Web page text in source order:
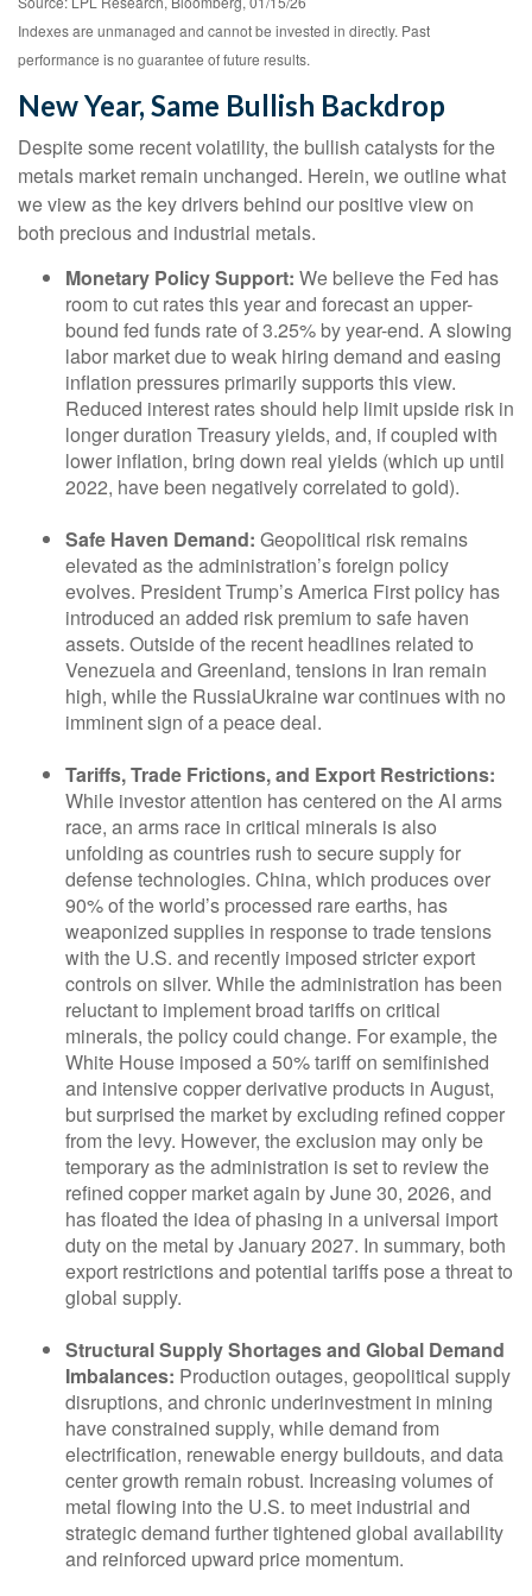
Indexes are unmanaged and cannot be invested in directly. Past
performance is no guarantee of future results.
New Year, Same Bullish Backdrop
Despite some recent volatility, the bullish catalysts for the
metals market remain unchanged. Herein, we outline what
we view as the key drivers behind our positive view on
both precious and industrial metals.
Monetary Policy Support: We believe the Fed has
room to cut rates this year and forecast an upper-
bound fed funds rate of 3.25% by year-end. A slowing
labor market due to weak hiring demand and easing
inflation pressures primarily supports this view.
Reduced interest rates should help limit upside risk in
longer duration Treasury yields, and, if coupled with
lower inflation, bring down real yields (which up until
2022, have been negatively correlated to gold).
Safe Haven Demand: Geopolitical risk remains
elevated as the administration’s foreign policy
evolves. President Trump’s America First policy has
introduced an added risk premium to safe haven
assets. Outside of the recent headlines related to
Venezuela and Greenland, tensions in Iran remain
high, while the RussiaUkraine war continues with no
imminent sign of a peace deal.
Tariffs, Trade Frictions, and Export Restrictions:
While investor attention has centered on the AI arms
race, an arms race in critical minerals is also
unfolding as countries rush to secure supply for
defense technologies. China, which produces over
90% of the world’s processed rare earths, has
weaponized supplies in response to trade tensions
with the U.S. and recently imposed stricter export
controls on silver. While the administration has been
reluctant to implement broad tariffs on critical
minerals, the policy could change. For example, the
White House imposed a 50% tariff on semifinished
and intensive copper derivative products in August,
but surprised the market by excluding refined copper
from the levy. However, the exclusion may only be
temporary as the administration is set to review the
refined copper market again by June 30, 2026, and
has floated the idea of phasing in a universal import
duty on the metal by January 2027. In summary, both
export restrictions and potential tariffs pose a threat to
global supply.
Structural Supply Shortages and Global Demand
Imbalances: Production outages, geopolitical supply
disruptions, and chronic underinvestment in mining
have constrained supply, while demand from
electrification, renewable energy buildouts, and data
center growth remain robust. Increasing volumes of
metal flowing into the U.S. to meet industrial and
strategic demand further tightened global availability
and reinforced upward price momentum.